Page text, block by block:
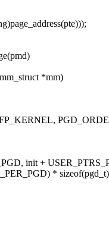
*mm)
init +
*